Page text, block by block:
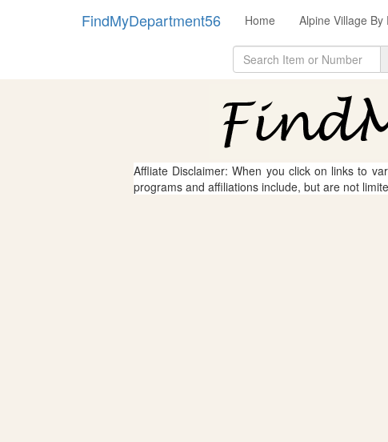
FindMyDepartment56 Home Alpine Village
Affliate Disclaimer: When you click on links to
programs and affiliations include, but are not